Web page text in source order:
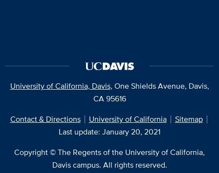
University of California, Davis, One Shields Avenue, Davis,
CA 95616
Contact & Directions
University of California
Sitemap
Last update: January 20, 2021
Copyright © The Regents of the University of California,
Davis campus. All rights reserved.